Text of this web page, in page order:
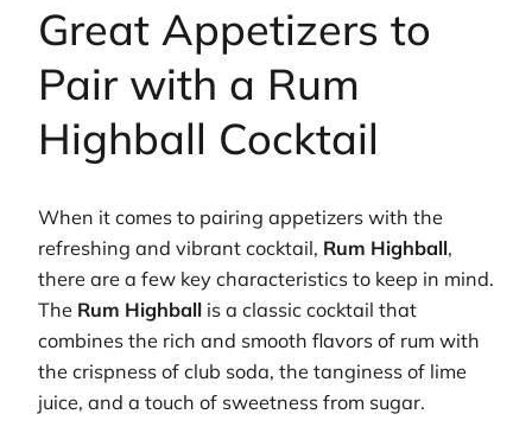
Great Appetizers to
Pair with a Rum
Highball Cocktail
When it comes to pairing appetizers with the
refreshing and vibrant cocktail, Rum Highball,
there are a few key characteristics to keep in mind.
The Rum Highball is a classic cocktail that
combines the rich and smooth flavors of rum with
the crispness of club soda, the tanginess of lime
juice, and a touch of sweetness from sugar.